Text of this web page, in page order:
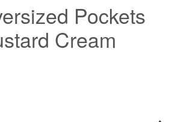
Pockets
Cream